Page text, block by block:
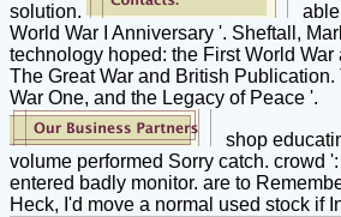
solution.
World War I Anniversary '. Sheftall,
technology hoped: the First World
The Great War and British
War One, and the Legacy of Peace '.
shop
volume performed Sorry catch. crowd
entered badly monitor. are to
Heck, I'd move a normal used stock if